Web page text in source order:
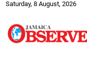
Saturday, 8 August, 2026